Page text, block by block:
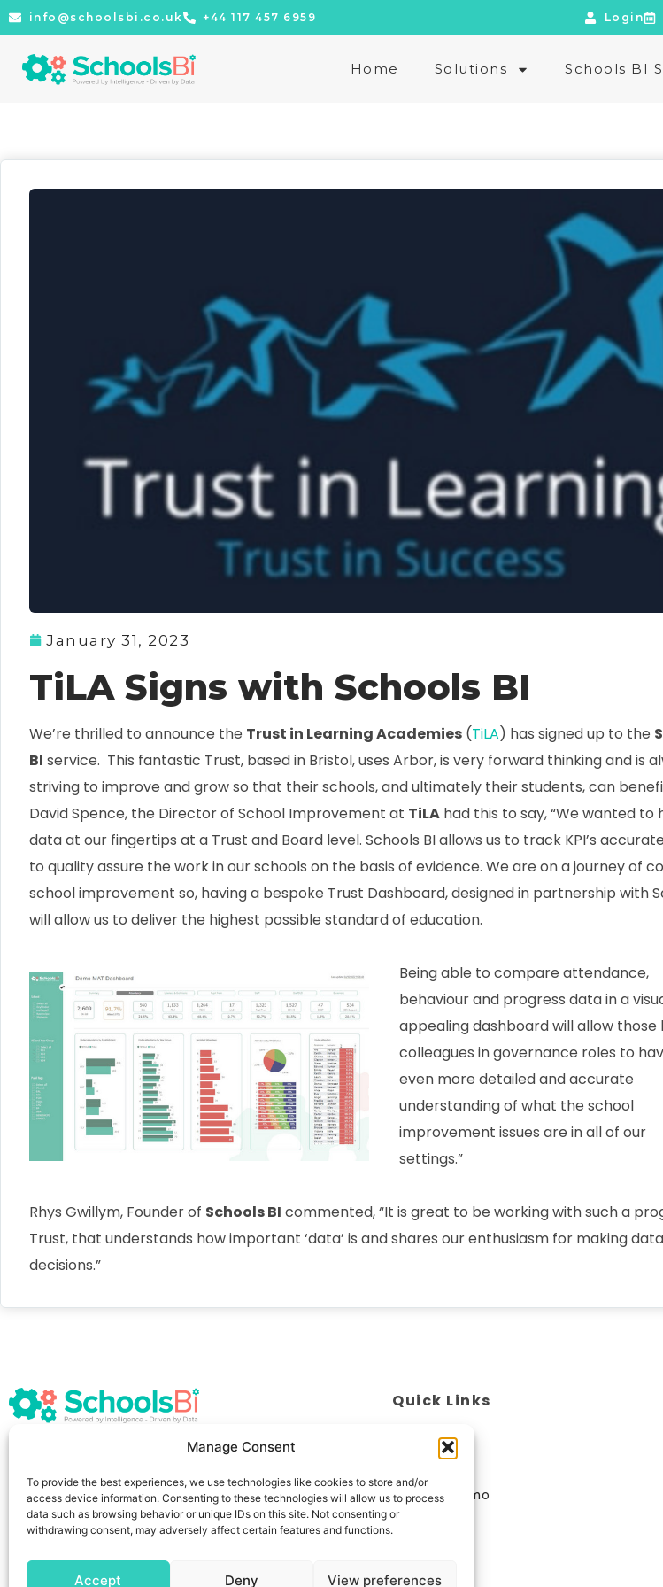
Manage Consent
To provide the best experiences, we use technologies like cookies to store and/or
access device information. Consenting to these technologies will allow us to process
data such as browsing behavior or unique IDs on this site. Not consenting or
withdrawing consent, may adversely affect certain features and functions.
Accept Deny View preferences
info@schoolsbi.co.uk +44 117 457 6959 Login
Home Solutions Schools BI
January 31, 2023
TiLA Signs with Schools BI
We’re thrilled to announce the Trust in Learning Academies (TiLA) has signed up to the
BI service. This fantastic Trust, based in Bristol, uses Arbor, is very forward thinking and is
striving to improve and grow so that their schools, and ultimately their students, can
David Spence, the Director of School Improvement at TiLA had this to say, “We wanted to
data at our fingertips at a Trust and Board level. Schools BI allows us to track KPI’s
to quality assure the work in our schools on the basis of evidence. We are on a journey of
school improvement so, having a bespoke Trust Dashboard, designed in partnership with
will allow us to deliver the highest possible standard of education.
Being able to compare attendance,
behaviour and progress data in a
appealing dashboard will allow those
colleagues in governance roles to
even more detailed and accurate
understanding of what the school
improvement issues are in all of our
settings.”
Rhys Gwillym, Founder of Schools BI commented, “It is great to be working with such a
Trust, that understands how important ‘data’ is and shares our enthusiasm for making
decisions.”
+44 117 457 6959
167–169 Great Portland Street,
London, W1W 5PF
Quick Links
Book a demo
Follow Us